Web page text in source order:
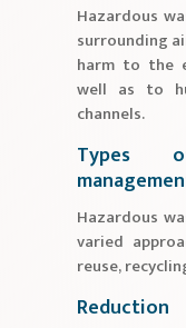
Hazardous
surrounding
harm to the
well as to
channels.
Types
Hazardous
varied
reuse,
Reduction